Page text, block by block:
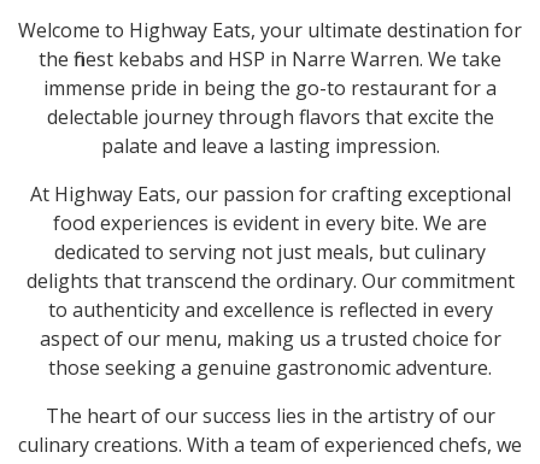
Welcome to Highway Eats, your ultimate destination for
the finest kebabs and HSP in Narre Warren. We take
immense pride in being the go-to restaurant for a
delectable journey through flavors that excite the
palate and leave a lasting impression.
At Highway Eats, our passion for crafting exceptional
food experiences is evident in every bite. We are
dedicated to serving not just meals, but culinary
delights that transcend the ordinary. Our commitment
to authenticity and excellence is reflected in every
aspect of our menu, making us a trusted choice for
those seeking a genuine gastronomic adventure.
The heart of our success lies in the artistry of our
culinary creations. With a team of experienced chefs, we